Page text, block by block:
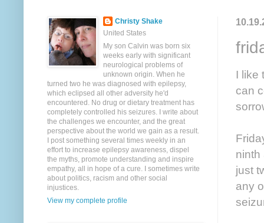
I like
can
ninth
just
any
Christy Shake
United States
My son Calvin was born six
weeks early with significant
neurological problems of
unknown origin. When he
turned two he was diagnosed with epilepsy,
which eclipsed all other adversity he'd
encountered. No drug or dietary treatment has
completely controlled his seizures. I write about
the challenges we encounter, and the great
perspective about the world we gain as a result.
I post something several times weekly in an
effort to increase epilepsy awareness, dispel
the myths, promote understanding and inspire
empathy, all in hope of a cure. I sometimes write
about politics, racism and other social
injustices.
View my complete profile